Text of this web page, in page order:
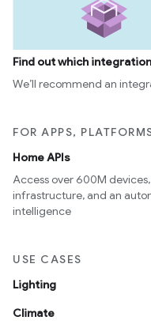
Find out which
We’ll recommend an
FOR APPS,
Home APIs
Access over 600M
infrastructure, and an
intelligence
USE CASES
Lighting
Climate